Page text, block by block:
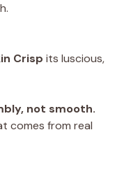
Crisp its luscious,
not smooth.
comes from real